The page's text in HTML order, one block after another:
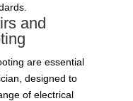
and
are essential
designed to
of electrical